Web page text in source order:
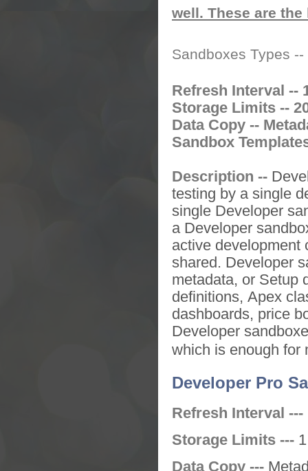
well. These are
Sandboxes Types --
Refresh Interval --
Storage Limits --
Data Copy --
Sandbox
Description --
testing by a single
single Developer
aDeveloper
active development
shared. Developer
metadata, or Setup
definitions, Apex
dashboards, price
Developer
which is enough for
Developer Pro
Refresh Interval ---
Storage Limits ---
Data Copy ---